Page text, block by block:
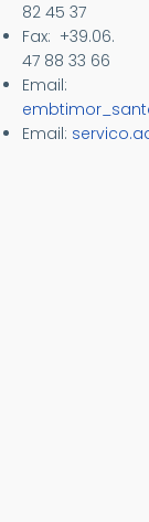
82 45 37
Fax: +39.06.
47 88 33 66
Email:
Email: